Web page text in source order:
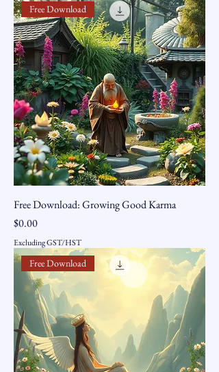
Free Download
Free Download: Growing Good Karma
Price
$0.00
Excluding GST/HST
Free Download